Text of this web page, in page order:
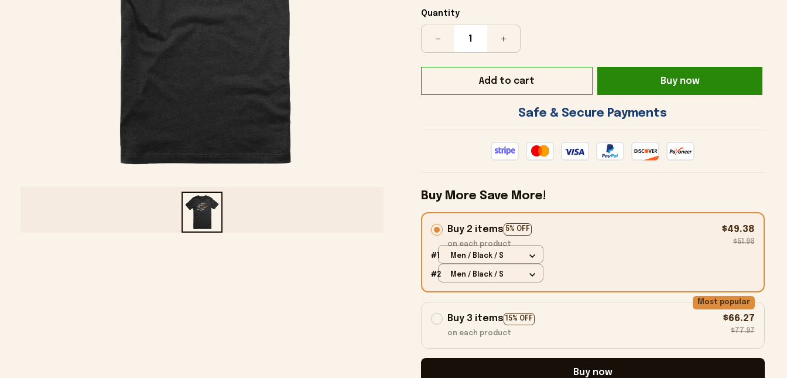
Quantity
Add to cart Buy now
Safe & Secure Payments
Buy More Save More!
Buy 2 items 5% OFF
on each product
$49.38
$51.98
#1 Men / Black / S
#2 Men / Black / S
Buy 3 items 15% OFF
Most popular
on each product
$66.27
$77.97
Buy now